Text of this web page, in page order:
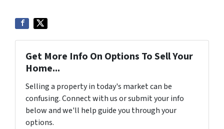
Get More Info On Options To Sell Your
Home...
Selling a property in today's market can be
confusing. Connect with us or submit your info
below and we'll help guide you through your
options.